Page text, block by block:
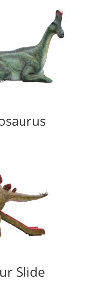
Slide